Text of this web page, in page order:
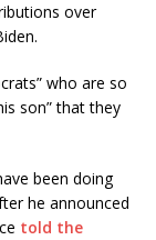
over
who are so
son” that they
been doing
he announced
told the